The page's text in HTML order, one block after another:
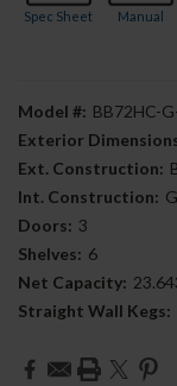
Spec Sheet Manual
Model #: BB72HC-
Exterior
Ext. Construction:
Int. Construction:
Doors: 3
Shelves: 6
Net Capacity:
Straight Wall Kegs:
Current
Stock: